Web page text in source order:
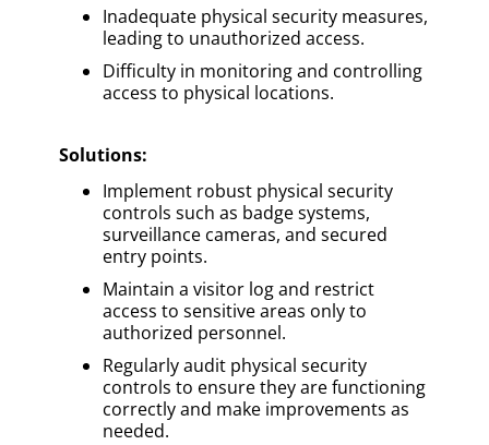
Inadequate physical security measures,
leading to unauthorized access.
Difficulty in monitoring and controlling
access to physical locations.
Solutions:
Implement robust physical security
controls such as badge systems,
surveillance cameras, and secured
entry points.
Maintain a visitor log and restrict
access to sensitive areas only to
authorized personnel.
Regularly audit physical security
controls to ensure they are functioning
correctly and make improvements as
needed.